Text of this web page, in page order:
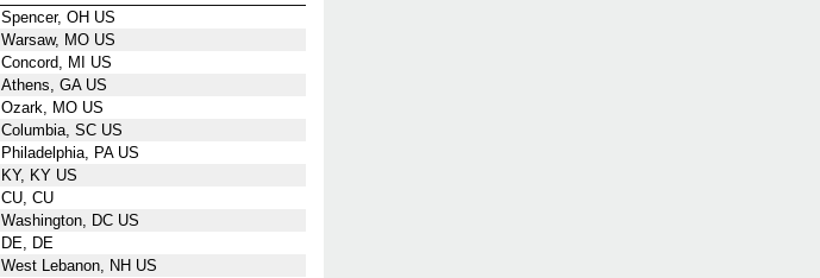
Spencer, OH US
Warsaw, MO US
Concord, MI US
Athens, GA US
Ozark, MO US
Columbia, SC US
Philadelphia, PA US
KY, KY US
CU, CU
Washington, DC US
DE, DE
West Lebanon, NH US